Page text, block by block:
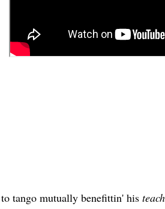
tango mutually benefittin' his